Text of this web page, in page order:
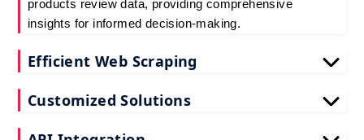
products review data, providing comprehensive
insights for informed decision-making.
Efficient Web Scraping
scraping e-commerce customer reviews, saving
Customized Solutions